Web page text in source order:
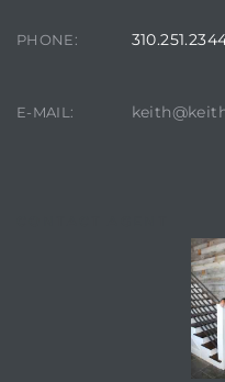
PHONE:
E-MAIL: